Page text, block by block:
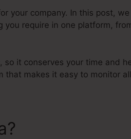
your company. In this post,
you require in one platform,
it conserves your time and
that makes it easy to monitor